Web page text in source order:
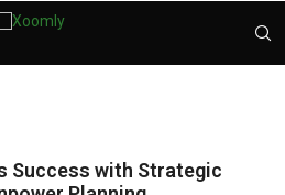
Success with Strategic